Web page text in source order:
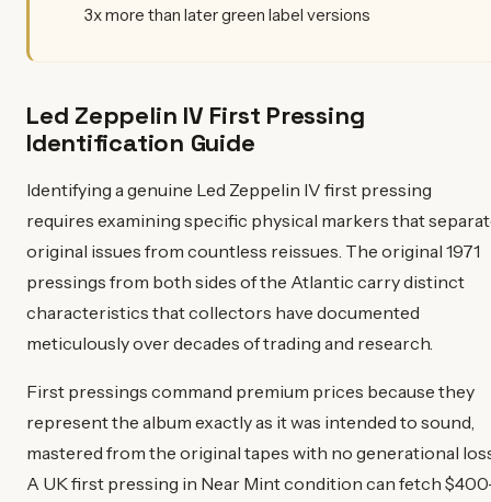
3x more than later green label versions
Led Zeppelin IV First Pressing
Identification Guide
Identifying a genuine Led Zeppelin IV first pressing
requires examining specific physical markers that
original issues from countless reissues. The original 1971
pressings from both sides of the Atlantic carry distinct
characteristics that collectors have documented
meticulously over decades of trading and research.
First pressings command premium prices because they
represent the album exactly as it was intended to sound,
mastered from the original tapes with no generational
A UK first pressing in Near Mint condition can fetch